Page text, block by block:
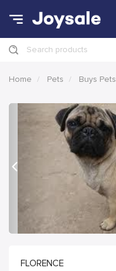
Search products
Home Pets Buys Pets
Previous
FLORENCE